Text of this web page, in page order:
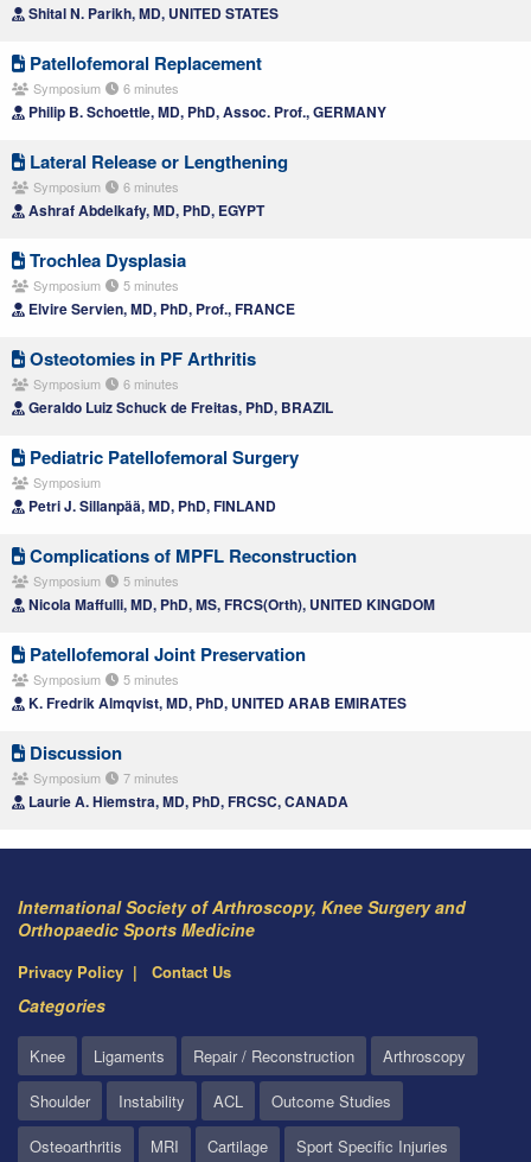
Shital N. Parikh, MD, UNITED STATES
Patellofemoral Replacement
Symposium 6 minutes
Philip B. Schoettle, MD, PhD, Assoc. Prof., GERMANY
Lateral Release or Lengthening
Symposium 6 minutes
Ashraf Abdelkafy, MD, PhD, EGYPT
Trochlea Dysplasia
Symposium 5 minutes
Elvire Servien, MD, PhD, Prof., FRANCE
Osteotomies in PF Arthritis
Symposium 6 minutes
Geraldo Luiz Schuck de Freitas, PhD, BRAZIL
Pediatric Patellofemoral Surgery
Symposium
Petri J. Sillanpää, MD, PhD, FINLAND
Complications of MPFL Reconstruction
Symposium 5 minutes
Nicola Maffulli, MD, PhD, MS, FRCS(Orth), UNITED KINGDOM
Patellofemoral Joint Preservation
Symposium 5 minutes
K. Fredrik Almqvist, MD, PhD, UNITED ARAB EMIRATES
Discussion
Symposium 7 minutes
Laurie A. Hiemstra, MD, PhD, FRCSC, CANADA
International Society of Arthroscopy, Knee Surgery and
Orthopaedic Sports Medicine
Privacy Policy Contact Us
Categories
Knee Ligaments Repair / Reconstruction
Arthroscopy
Shoulder
Instability ACL
Outcome Studies
Osteoarthritis
MRI Cartilage Sport Specific Injuries